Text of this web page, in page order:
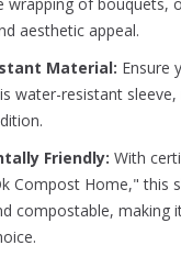
wrapping of bouquets,
aesthetic appeal.
Material: Ensure
water-resistant
Friendly: With
Compost Home," this
compostable, making